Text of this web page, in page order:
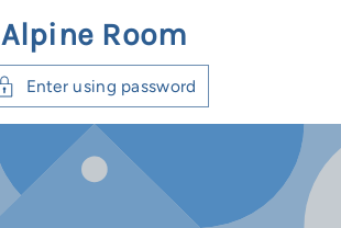
Alpine Room
Enter using password